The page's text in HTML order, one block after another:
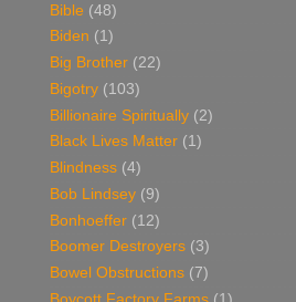
Bible (48)
Biden (1)
Big Brother (22)
Bigotry (103)
Billionaire Spiritually (2)
Black Lives Matter (1)
Blindness (4)
Bob Lindsey (9)
Bonhoeffer (12)
Boomer Destroyers (3)
Bowel Obstructions (7)